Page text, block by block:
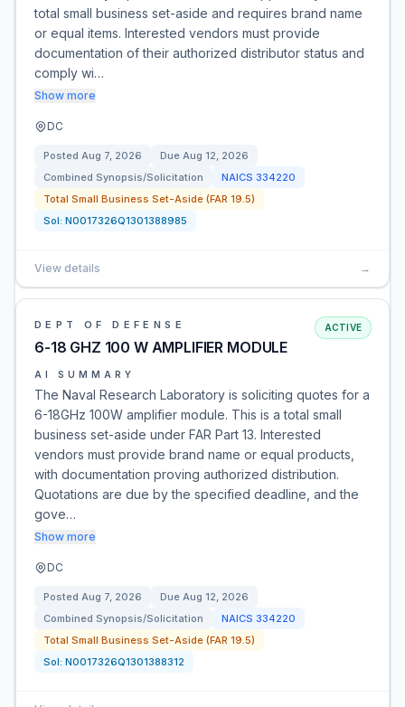
total small business set-aside and requires brand name
or equal items. Interested vendors must provide
documentation of their authorized distributor status and
comply wi…
Show more
DC
Posted Aug 7, 2026 Due Aug 12, 2026
Combined Synopsis/Solicitation
NAICS 334220
Total Small Business Set-Aside (FAR 19.5)
Sol: N0017326Q1301388985
View details →
DEPT OF DEFENSE
6-18 GHZ 100 W AMPLIFIER MODULE
ACTIVE
AI SUMMARY
The Naval Research Laboratory is soliciting quotes for a
6-18GHz 100W amplifier module. This is a total small
business set-aside under FAR Part 13. Interested
vendors must provide brand name or equal products,
with documentation proving authorized distribution.
Quotations are due by the specified deadline, and the
gove…
Show more
DC
Posted Aug 7, 2026 Due Aug 12, 2026
Combined Synopsis/Solicitation
NAICS 334220
Total Small Business Set-Aside (FAR 19.5)
Sol: N0017326Q1301388312